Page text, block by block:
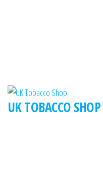
UK TOBACCO SHOP